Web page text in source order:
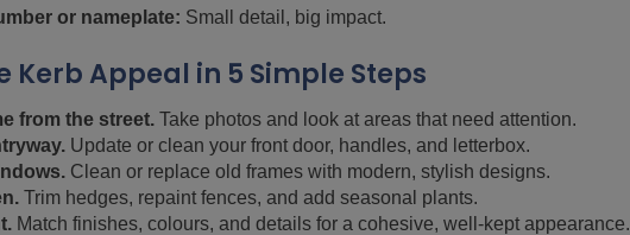
or nameplate: Small detail, big impact.
Kerb Appeal in 5 Simple Steps
from the street. Take photos and look at areas that need attention.
Update or clean your front door, handles, and letterbox.
Clean or replace old frames with modern, stylish designs.
Trim hedges, repaint fences, and add seasonal plants.
Match finishes, colours, and details for a cohesive, well-kept appearance.